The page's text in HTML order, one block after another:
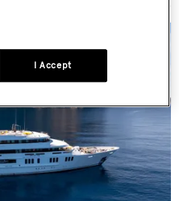
I Accept